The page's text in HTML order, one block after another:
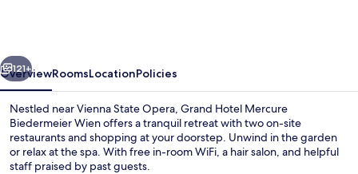
Next
121+
OverviewRoomsLocationPolicies
Nestled near Vienna State Opera, Grand Hotel Mercure
Biedermeier Wien offers a tranquil retreat with two on-site
restaurants and shopping at your doorstep. Unwind in the garden
or relax at the spa. With free in-room WiFi, a hair salon, and helpful
staff praised by past guests.